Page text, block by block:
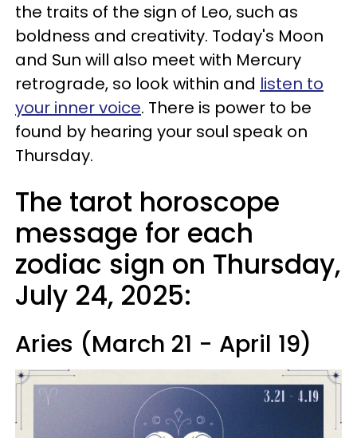
the traits of the sign of Leo, such as
boldness and creativity. Today's Moon
and Sun will also meet with Mercury
retrograde, so look within and listen to
your inner voice. There is power to be
found by hearing your soul speak on
Thursday.
The tarot horoscope
message for each
zodiac sign on Thursday,
July 24, 2025:
Aries (March 21 - April 19)